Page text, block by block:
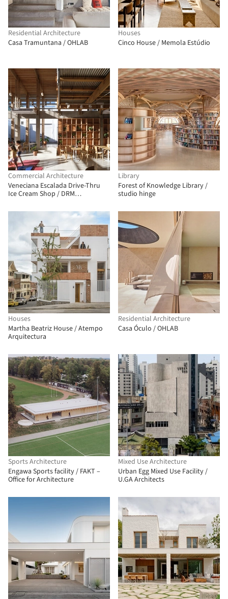
Residential Architecture
Casa Tramuntana / OHLAB
Houses
Cinco House / Memola Estúdio
Commercial Architecture
Veneciana Escalada Drive-Thru
Ice Cream Shop / DRM
Library
Forest of Knowledge Library /
studio hinge
Houses
Martha Beatriz House / Atempo
Arquitectura
Residential Architecture
Casa Óculo / OHLAB
Sports Architecture
Engawa Sports facility / FAKT –
Office for Architecture
Mixed Use Architecture
Urban Egg Mixed Use Facility /
U.GA Architects